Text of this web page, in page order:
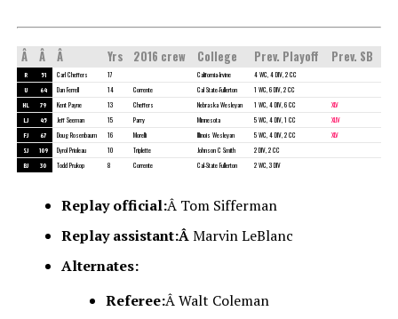
Â Â Â Yrs 2016 crew College Prev. Playoff Prev. SB
R 51 Carl Cheffers 17 California-Irvine 4 WC, 4 DIV, 2 CC
U 64 Dan Ferrell 14 Corrente Cal State-Fullerton 1 WC, 6 DIV, 2 CC
HL 79 Kent Payne 13 Cheffers Nebraska Wesleyan 1 WC, 4 DIV, 6 CC XLV
LJ 45 Jeff Seeman 15 Parry Minnesota 5 WC, 4 DIV, 1 CC XLIV
FJ 67 Doug Rosenbaum 16 Morelli Illinois Wesleyan 5 WC, 4 DIV, 2 CC XLV
SJ 109 Dyrol Prioleau 10 Triplette Johnson C Smith 2 DIV, 2 CC
BJ 30 Todd Prukop 8 Corrente Cal-State Fullerton 2 WC, 3 DIV
Replay official:Â Tom Sifferman
Replay assistant:ÂMarvin LeBlanc
Alternates:
Referee:Â Walt Coleman